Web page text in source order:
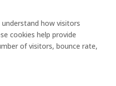
how visitors
cookies help provide
of visitors, bounce rate,